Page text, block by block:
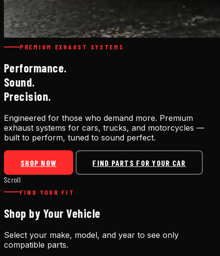
PREMIUM EXHAUST SYSTEMS
Performance.
Sound.
Precision.
Engineered for those who demand more. Premium
exhaust systems for cars, trucks, and motorcycles —
built to perform, tuned to sound perfect.
SHOP NOW
FIND PARTS FOR YOUR CAR
Scroll
FIND YOUR FIT
Shop by Your Vehicle
Select your make, model, and year to see only
compatible parts.